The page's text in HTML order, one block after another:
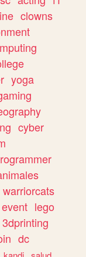
clowns
yoga
cyber
warriorcats
event lego
3dprinting
dc